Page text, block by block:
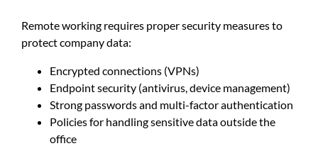
Remote working requires proper security measures to
protect company data:
Encrypted connections (VPNs)
Endpoint security (antivirus, device management)
Strong passwords and multi-factor authentication
Policies for handling sensitive data outside the
office